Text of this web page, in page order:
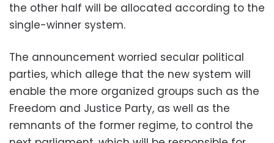
the other half will be allocated according to the
single-winner system.
The announcement worried secular political
parties, which allege that the new system will
enable the more organized groups such as the
Freedom and Justice Party, as well as the
remnants of the former regime, to control the